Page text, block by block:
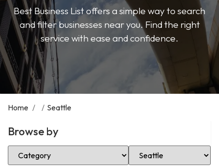
Best Business List offers a simple way to search
and filter businesses near you. Find the right
service with ease and confidence.
Home / / Seattle
Browse by
Select Category Select Location